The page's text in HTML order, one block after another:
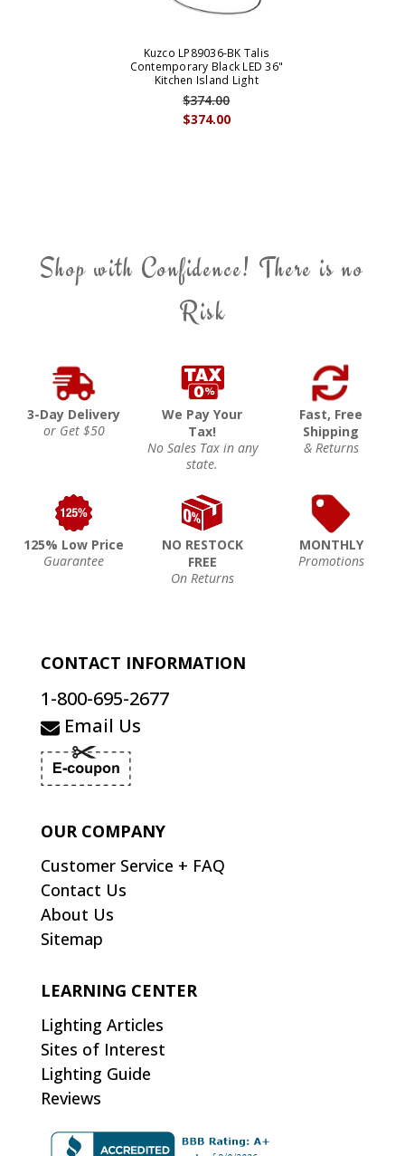
Kuzco LP89036-BK Talis
Contemporary Black LED 36"
Kitchen Island Light
$374.00
$374.00
Shop with Confidence! There is no
Risk
3-Day Delivery
or Get $50
We Pay Your
Tax!
No Sales Tax in any
state.
Fast, Free
Shipping
& Returns
125% Low Price
Guarantee
NO RESTOCK
FREE
On Returns
MONTHLY
Promotions
CONTACT INFORMATION
1-800-695-2677
Email Us
OUR COMPANY
Customer Service + FAQ
Contact Us
About Us
Sitemap
LEARNING CENTER
Lighting Articles
Sites of Interest
Lighting Guide
Reviews